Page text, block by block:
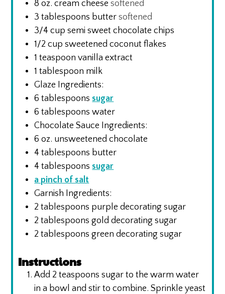
8 oz. cream cheese softened
3 tablespoons butter softened
3/4 cup semi sweet chocolate chips
1/2 cup sweetened coconut flakes
1 teaspoon vanilla extract
1 tablespoon milk
Glaze Ingredients:
6 tablespoons sugar
6 tablespoons water
Chocolate Sauce Ingredients:
6 oz. unsweetened chocolate
4 tablespoons butter
4 tablespoons sugar
a pinch of salt
Garnish Ingredients:
2 tablespoons purple decorating sugar
2 tablespoons gold decorating sugar
2 tablespoons green decorating sugar
Instructions
Add 2 teaspoons sugar to the warm water
in a bowl and stir to combine. Sprinkle yeast